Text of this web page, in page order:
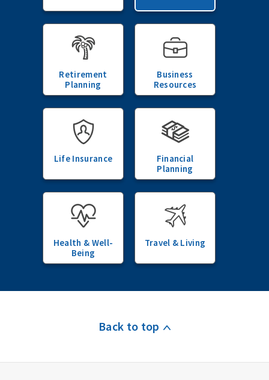
Retirement
Planning
Business
Resources
Life Insurance
Financial
Planning
Health & Well-
Being
Travel & Living
Back to top